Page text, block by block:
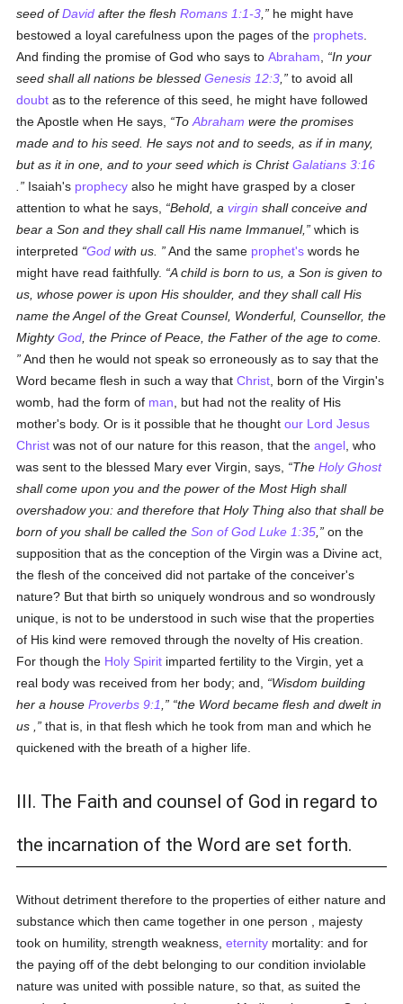
seed ofDavid after the fleshRomans 1:1-3
he might have
bestowed a loyal carefulness upon the pages of the prophets
And finding the promise of God who says toAbraham
In your
seed shall all nations be blessedGenesis 12:3
to avoid all
doubt as to the reference of this seed, he might have followed
the Apostle when He says,
ToAbraham were the promises
made and to his seed. He says not and to seeds, as if in many,
but as it in one, and to your seed which is ChristGalatians 3:16
Isaiah's prophecy also he might have grasped by a closer
attention to what he says,
Behold, avirgin shall conceive and
bear a Son and they shall call His name Immanuel,
which is
interpreted
God with us. And the same prophet's words he
might have read faithfully.
A child is born to us, a Son is given to
us, whose power is upon His shoulder, and they shall call His
name the Angel of the Great Counsel, Wonderful, Counsellor, the
MightyGod , the Prince of Peace, the Father of the age to come.
And then he would not speak so erroneously as to say that the
Word became flesh in such a way thatChrist , born of the Virgin's
womb, had the form of man , but had not the reality of His
mother's body. Or is it possible that he thoughtour Lord Jesus
Christ was not of our nature for this reason, that theangel , who
was sent to the blessed Mary ever Virgin, says,
TheHoly Ghost
shall come upon you and the power of the Most High shall
overshadow you: and therefore that Holy Thing also that shall be
born of you shall be called theSon of God Luke 1:35
on the
supposition that as the conception of the Virgin was a Divine act,
the flesh of the conceived did not partake of the conceiver's
nature? But that birth so uniquely wondrous and so wondrously
unique, is not to be understood in such wise that the properties
of His kind were removed through the novelty of His creation.
For though the Holy Spirit imparted fertility to the Virgin, yet a
real body was received from her body; and,
Wisdom building
her a houseProverbs 9:1
the Word became flesh and dwelt in
us ,
that is, in that flesh which he took from man and which he
quickened with the breath of a higher life.
III. The Faith and counsel of God in regard to
the incarnation of the Word are set forth.
Without detriment therefore to the properties of either nature and
substance which then came together in one person , majesty
took on humility, strength weakness,eternity mortality: and for
the paying off of the debt belonging to our condition inviolable
nature was united with possible nature, so that, as suited the